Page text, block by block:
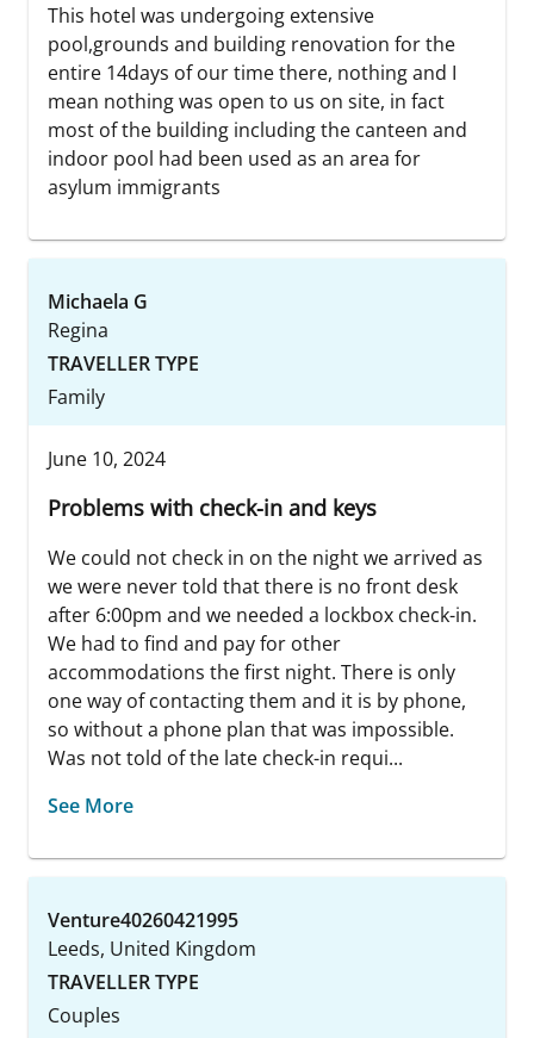
This hotel was undergoing extensive
pool,grounds and building renovation for the
entire 14days of our time there, nothing and I
mean nothing was open to us on site, in fact
most of the building including the canteen and
indoor pool had been used as an area for
asylum immigrants
Michaela G
Regina
TRAVELLER TYPE
Family
June 10, 2024
Problems with check-in and keys
We could not check in on the night we arrived as
we were never told that there is no front desk
after 6:00pm and we needed a lockbox check-in.
We had to find and pay for other
accommodations the first night. There is only
one way of contacting them and it is by phone,
so without a phone plan that was impossible.
Was not told of the late check-in requi...
See More
Venture40260421995
Leeds, United Kingdom
TRAVELLER TYPE
Couples